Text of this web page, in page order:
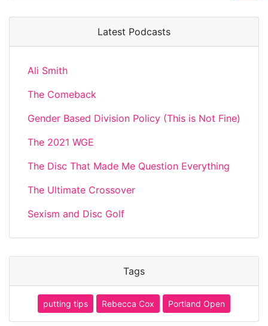
Latest Podcasts
Ali Smith
The Comeback
Gender Based Division Policy (This is Not Fine)
The 2021 WGE
The Disc That Made Me Question Everything
The Ultimate Crossover
Sexism and Disc Golf
Tags
putting tips Rebecca Cox Portland Open